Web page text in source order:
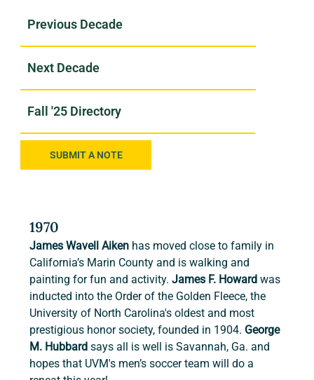
1970
James Wavell Aiken has moved close to family in
California’s Marin County and is walking and
painting for fun and activity. James F. Howard was
inducted into the Order of the Golden Fleece, the
University of North Carolina's oldest and most
prestigious honor society, founded in 1904. George
M. Hubbard says all is well is Savannah, Ga. and
hopes that UVM's men’s soccer team will do a
Fall '25 Directory
SUBMIT A NOTE